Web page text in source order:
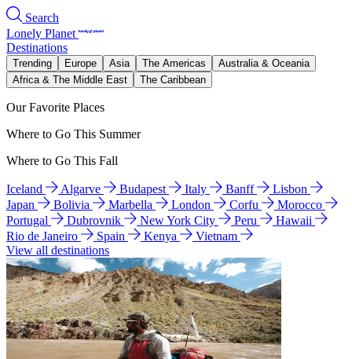
Search
Lonely Planet
Destinations
Trending Europe Asia The Americas
Australia & Oceania
Africa & The Middle East
The Caribbean
Our Favorite Places
Where to Go This Summer
Where to Go This Fall
Iceland Algarve Budapest Italy Banff
Lisbon
Japan
Bolivia Marbella London Corfu
Morocco
Portugal
Dubrovnik New York City Peru
Hawaii
Rio de Janeiro
Spain Kenya
Vietnam
View all destinations